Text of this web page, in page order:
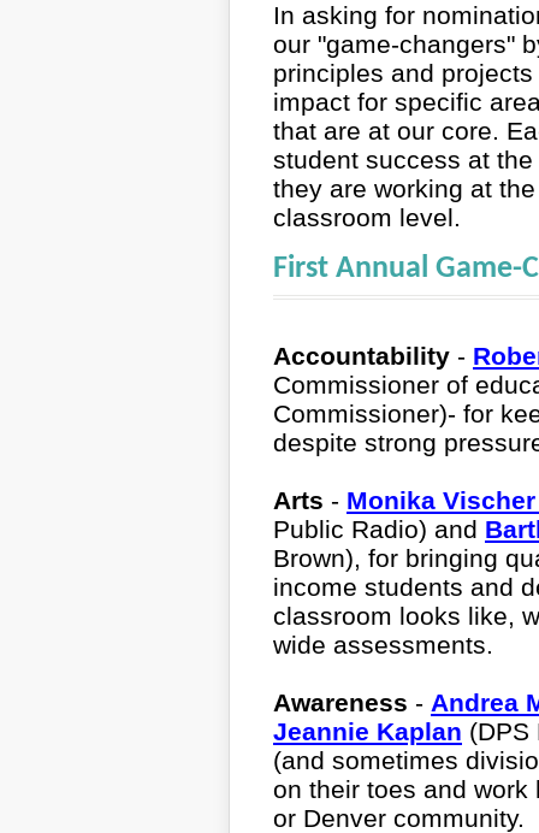
In asking for
our "game-changers"
principles and
impact for specific
that are at our core.
student success at
they are working at
classroom level.
First Annual Game-
Accountability -
Commissioner of
Commissioner)- for
despite strong
Arts - Monika
Public Radio) and
Brown), for bringing
income students and
classroom looks like,
wide assessments.
Awareness - Andrea
Jeannie Kaplan (DPS
(and sometimes
on their toes and
or Denver community.